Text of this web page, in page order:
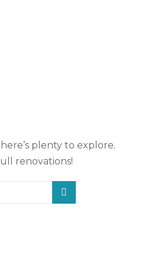
plenty to explore.
renovations!